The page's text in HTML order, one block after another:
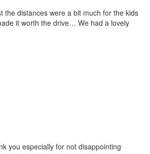
the distances were a bit much for the kids
it worth the drive… We had a lovely
you especially for not disappointing